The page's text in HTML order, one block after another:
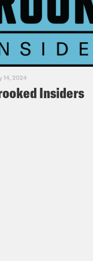
14, 2024
Insiders